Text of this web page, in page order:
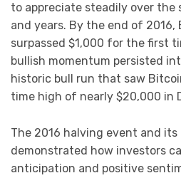
to appreciate steadily over the
and years. By the end of 2016,
surpassed $1,000 for the first
bullish momentum persisted
historic bull run that saw
time high of nearly $20,000 in
The 2016 halving event and
demonstrated how investors
anticipation and positive